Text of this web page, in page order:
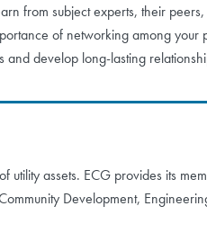
from subject experts, their
of networking among your
and develop long-lasting
utility assets. ECG provides its
Development,